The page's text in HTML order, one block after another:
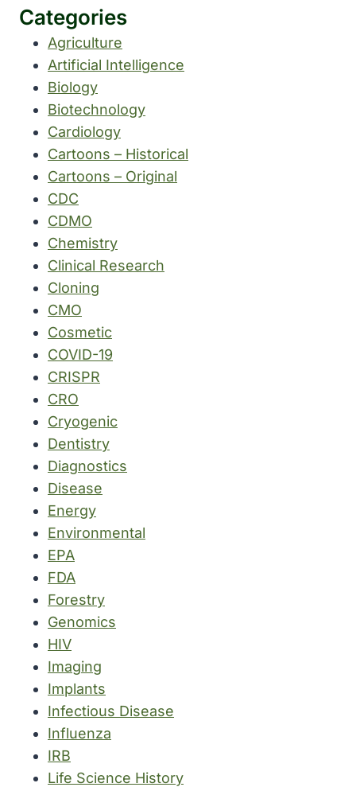
Categories
Agriculture
Artificial Intelligence
Biology
Biotechnology
Cardiology
Cartoons – Historical
Cartoons – Original
CDC
CDMO
Chemistry
Clinical Research
Cloning
CMO
Cosmetic
COVID-19
CRISPR
CRO
Cryogenic
Dentistry
Diagnostics
Disease
Energy
Environmental
EPA
FDA
Forestry
Genomics
HIV
Imaging
Implants
Infectious Disease
Influenza
IRB
Life Science History